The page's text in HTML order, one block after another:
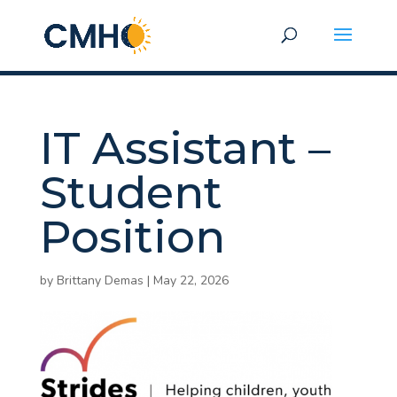
IT Assistant –
Student
Position
by Brittany Demas | May 22, 2026